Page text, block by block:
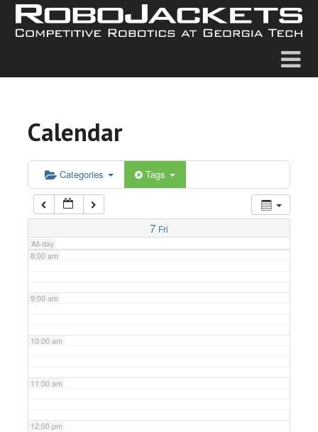
Calendar
Categories Tags
7 Fri
All-day
5:00 am
6:00 am
7:00 am
8:00 am
9:00 am
10:00 am
11:00 am
12:00 pm